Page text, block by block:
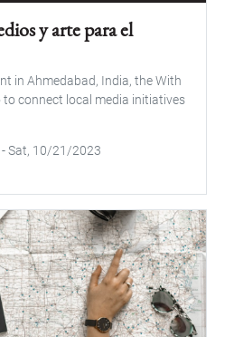
y arte para el
in Ahmedabad, India, the With
to connect local media initiatives
-Sat, 10/21/2023